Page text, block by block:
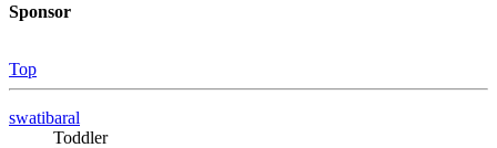
Sponsor
Top
swatibaral
Toddler